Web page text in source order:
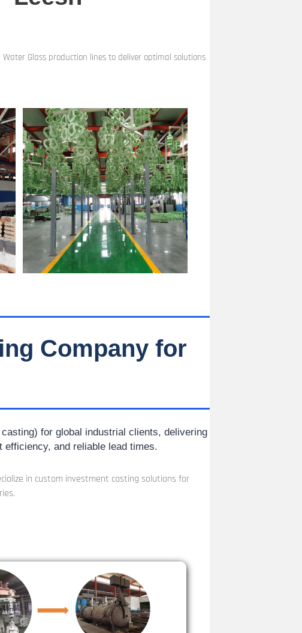
Glass production lines to deliver optimal solutions
Company for
for global industrial clients, delivering
and reliable lead times.
in custom investment casting solutions for